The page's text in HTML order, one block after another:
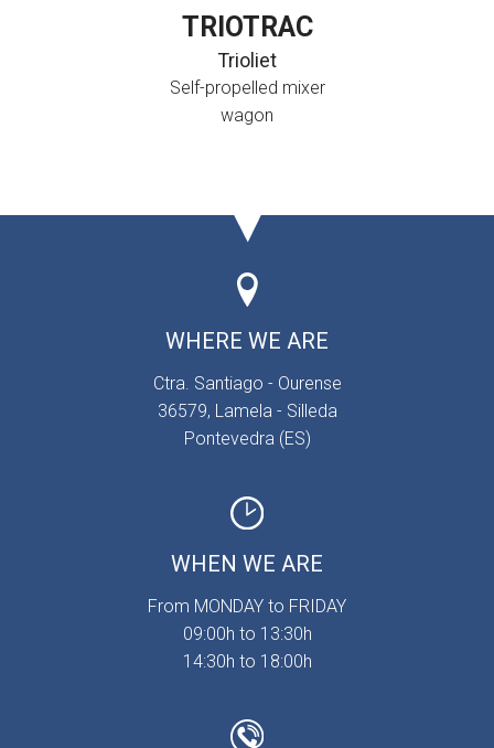
TRIOTRAC
Trioliet
Self-propelled mixer
wagon
WHERE WE ARE
Ctra. Santiago - Ourense
36579, Lamela - Silleda
Pontevedra (ES)
WHEN WE ARE
From MONDAY to FRIDAY
09:00h to 13:30h
14:30h to 18:00h